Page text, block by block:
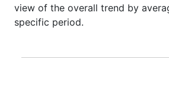
view of the overall trend by
specific period.
It doesn’t predict where prices